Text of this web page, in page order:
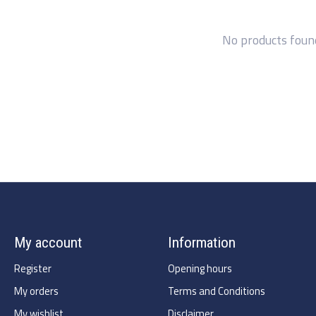
No products
My account
Register
My orders
Information
Opening hours
Terms and Conditions